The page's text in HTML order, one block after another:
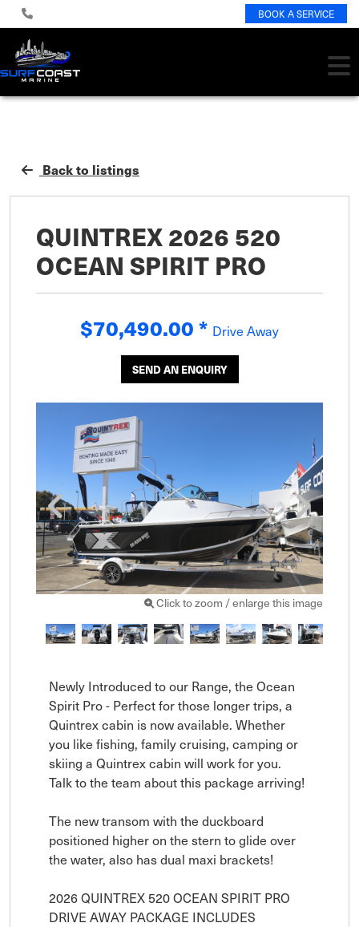
BOOK A SERVICE
Back to listings
QUINTREX 2026 520
OCEAN SPIRIT PRO
$70,490.00* Drive Away
SEND AN ENQUIRY
Click to zoom / enlarge this image
Newly Introduced to our Range, the Ocean
Spirit Pro - Perfect for those longer trips, a
Quintrex cabin is now available. Whether
you like fishing, family cruising, camping or
skiing a Quintrex cabin will work for you.
Talk to the team about this package arriving!
The new transom with the duckboard
positioned higher on the stern to glide over
the water, also has dual maxi brackets!
2026 QUINTREX 520 OCEAN SPIRIT PRO
DRIVE AWAY PACKAGE INCLUDES